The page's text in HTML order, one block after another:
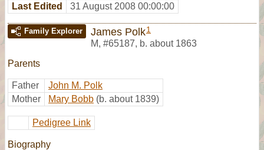
Last Edited 31 August 2008 00:00:00
Family Explorer James Polk1
M, #65187, b. about 1863
Parents
Father
John M. Polk
Mother
Mary Bobb (b. about 1839)
Pedigree Link
Biography